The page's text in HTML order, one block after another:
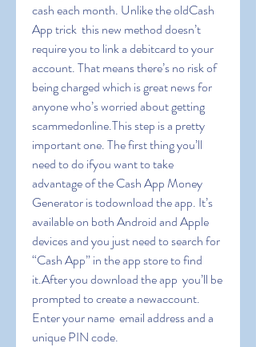
cash each month. Unlike the oldCash
App trick  this new method doesn’t
require you to link a debitcard to your
account. That means there’s no risk of
being charged which is great news for
anyone who’s worried about getting
scammedonline.This step is a pretty
important one. The first thing you’ll
need to do ifyou want to take
advantage of the Cash App Money
Generator is todownload the app. It’s
available on both Android and Apple
devices and you just need to search for
“Cash App” in the app store to find
it.After you download the app  you’ll be
prompted to create a newaccount.
Enter your name  email address and a
unique PIN code.